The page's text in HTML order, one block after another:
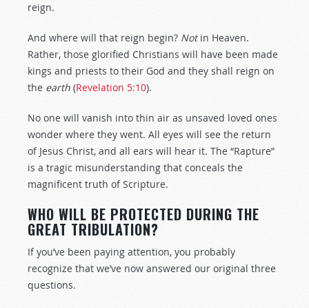
reign.
And where will that reign begin? Notin Heaven.
Rather, those glorified Christians will have been made
kings and priests to their God and they shall reign on
the earth (Revelation 5:10).
No one will vanish into thin air as unsaved loved ones
wonder where they went. All eyes will see the return
of Jesus Christ, and all ears will hear it. The “Rapture”
is a tragic misunderstanding that conceals the
magnificent truth of Scripture.
WHO WILL BE PROTECTED DURING THE
GREAT TRIBULATION?
If you’ve been paying attention, you probably
recognize that we’ve now answered our original three
questions.